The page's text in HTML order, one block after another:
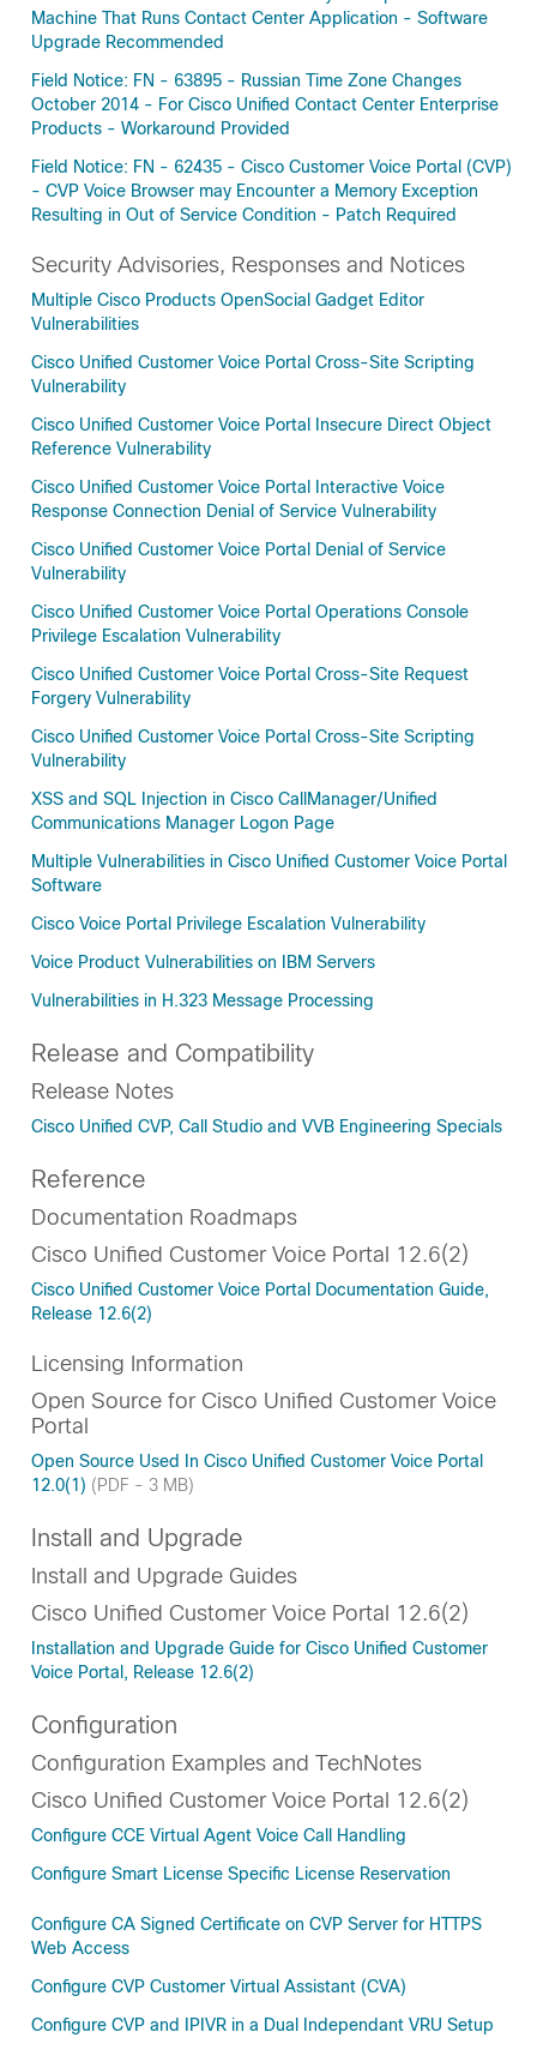
Machine That Runs Contact Center Application - Software
Upgrade Recommended
Field Notice: FN - 63895 - Russian Time Zone Changes
October 2014 - For Cisco Unified Contact Center Enterprise
Products - Workaround Provided
Field Notice: FN - 62435 - Cisco Customer Voice Portal (CVP)
- CVP Voice Browser may Encounter a Memory Exception
Resulting in Out of Service Condition - Patch Required
Security Advisories, Responses and Notices
Multiple Cisco Products OpenSocial Gadget Editor
Vulnerabilities
Cisco Unified Customer Voice Portal Cross-Site Scripting
Vulnerability
Cisco Unified Customer Voice Portal Insecure Direct Object
Reference Vulnerability
Cisco Unified Customer Voice Portal Interactive Voice
Response Connection Denial of Service Vulnerability
Cisco Unified Customer Voice Portal Denial of Service
Vulnerability
Cisco Unified Customer Voice Portal Operations Console
Privilege Escalation Vulnerability
Cisco Unified Customer Voice Portal Cross-Site Request
Forgery Vulnerability
Cisco Unified Customer Voice Portal Cross-Site Scripting
Vulnerability
XSS and SQL Injection in Cisco CallManager/Unified
Communications Manager Logon Page
Multiple Vulnerabilities in Cisco Unified Customer Voice Portal
Software
Cisco Voice Portal Privilege Escalation Vulnerability
Voice Product Vulnerabilities on IBM Servers
Vulnerabilities in H.323 Message Processing
Release and Compatibility
Release Notes
Cisco Unified CVP, Call Studio and VVB Engineering Specials
Reference
Documentation Roadmaps
Cisco Unified Customer Voice Portal 12.6(2)
Cisco Unified Customer Voice Portal Documentation Guide,
Release 12.6(2)
Licensing Information
Open Source for Cisco Unified Customer Voice
Portal
Open Source Used In Cisco Unified Customer Voice Portal
12.0(1) (PDF - 3 MB)
Install and Upgrade
Install and Upgrade Guides
Cisco Unified Customer Voice Portal 12.6(2)
Installation and Upgrade Guide for Cisco Unified Customer
Voice Portal, Release 12.6(2)
Configuration
Configuration Examples and TechNotes
Cisco Unified Customer Voice Portal 12.6(2)
Configure CCE Virtual Agent Voice Call Handling
Configure Smart License Specific License Reservation
Configure CA Signed Certificate on CVP Server for HTTPS
Web Access
Configure CVP Customer Virtual Assistant (CVA)
Configure CVP and IPIVR in a Dual Independant VRU Setup